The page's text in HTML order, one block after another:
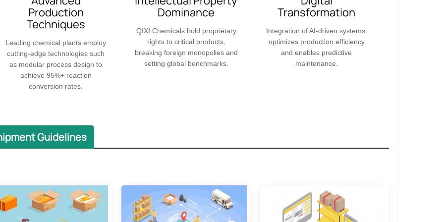
Production
Techniques
Leading chemical plants employ
cutting-edge technologies such
as modular process design to
achieve 95%+ reaction
conversion rates.
Dominance
QIXI Chemicals hold proprietary
rights to critical products,
breaking foreign monopolies and
setting global benchmarks.
Transformation​​
Integration of AI-driven systems
optimizes production efficiency
and enables predictive
maintenance.
Guidelines